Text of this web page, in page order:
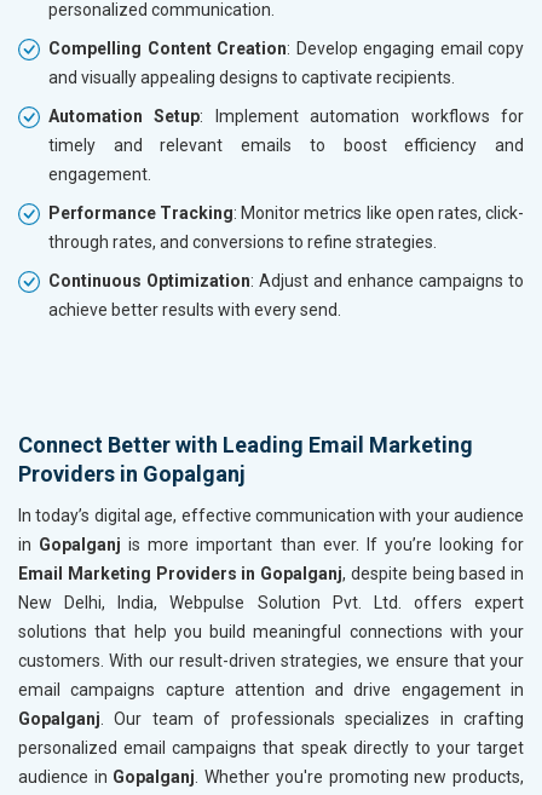
personalized communication.
Compelling Content Creation: Develop engaging email copy
and visually appealing designs to captivate recipients.
Automation Setup: Implement automation workflows for
timely and relevant emails to boost efficiency and
engagement.
Performance Tracking: Monitor metrics like open rates, click-
through rates, and conversions to refine strategies.
Continuous Optimization: Adjust and enhance campaigns to
achieve better results with every send.
Connect Better with Leading Email Marketing
Providers in Gopalganj
In today’s digital age, effective communication with your audience
in Gopalganj is more important than ever. If you’re looking for
Email Marketing Providers in Gopalganj, despite being based in
New Delhi, India, Webpulse Solution Pvt. Ltd. offers expert
solutions that help you build meaningful connections with your
customers. With our result-driven strategies, we ensure that your
email campaigns capture attention and drive engagement in
Gopalganj . Our team of professionals specializes in crafting
personalized email campaigns that speak directly to your target
audience in Gopalganj . Whether you're promoting new products,